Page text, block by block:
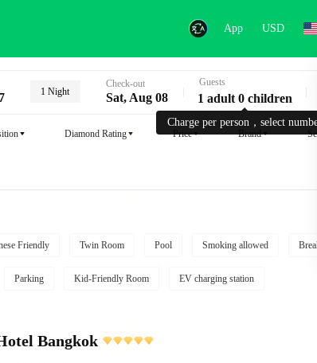
App USD
1 Night
Check-out
Sat, Aug 08
Charge per person，select
Guests
1 adult 0 children
Diamond Rating Price Brand
Friendly Twin Room Pool Smoking allowed
Parking Kid-Friendly Room EV charging station
Bangkok